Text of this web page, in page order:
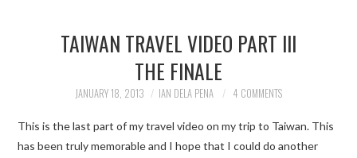
NORTH AMERICA
TRAVEL GUIDES
TAIWAN TRAVEL VIDEO PART III
THE FINALE
JANUARY 18, 2013 IAN DELA PENA 4 COMMENTS
This is the last part of my travel video on my trip to Taiwan. This
has been truly memorable and I hope that I could do another